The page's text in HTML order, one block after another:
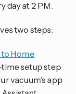
day at 2 PM.
two steps:
Home
time setup step
vacuum’s app